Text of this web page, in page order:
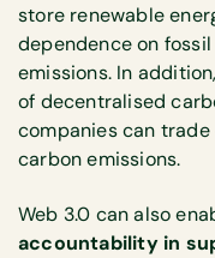
store renewable
dependence on
emissions. In
of decentralised
companies can
carbon emissions.
Web 3.0 can also
accountability in